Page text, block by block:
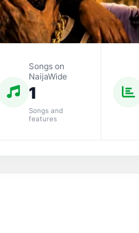
Songs on
NaijaWide
1
Songs and
features